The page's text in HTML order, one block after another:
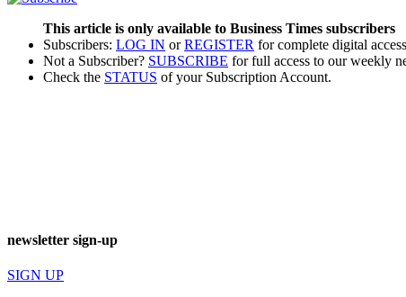
This article is only available to Business Times subscribers
Subscribers: LOG IN orREGISTER for complete digital
Not a Subscriber? SUBSCRIBE for full access to our weekly
Check the STATUS of your Subscription Account.
newsletter sign-up
SIGN UP